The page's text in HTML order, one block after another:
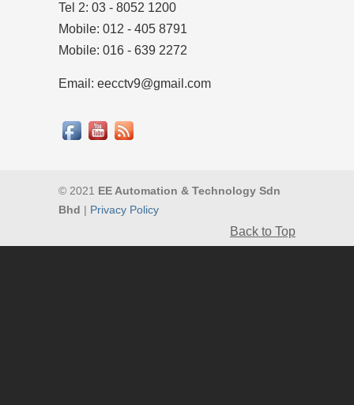
Tel 2: 03 - 8052 1200
Mobile: 012 - 405 8791
Mobile: 016 - 639 2272
Email: eecctv9@gmail.com
© 2021 EE Automation & Technology Sdn
Bhd | Privacy Policy
Back to Top